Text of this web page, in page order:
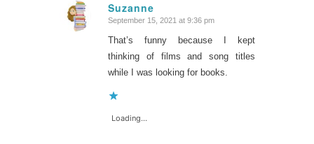
Suzanne
says:
September 15, 2021 at 9:36 pm
That’s funny because I kept
thinking of films and song titles
while I was looking for books.
Loading...